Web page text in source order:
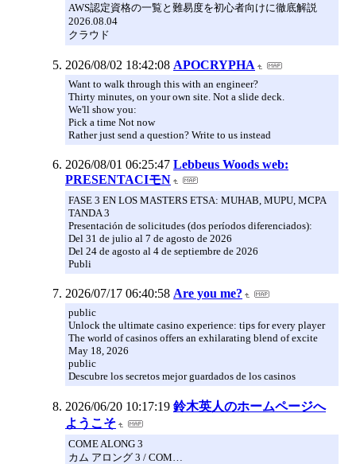
AWS認定資格の一覧と難易度を初心者向けに徹底解説
2026.08.04
クラウド
2026/08/02 18:42:08 APOCRYPHA
Want to walk through this with an engineer?
Thirty minutes, on your own site. Not a slide deck.
We'll show you:
Pick a time Not now
Rather just send a question? Write to us instead
2026/08/01 06:25:47 Lebbeus Woods web:
PRESENTACIモN
FASE 3 EN LOS MASTERS ETSA: MUHAB, MUPU, MCPA
TANDA 3
Presentación de solicitudes (dos períodos diferenciados):
Del 31 de julio al 7 de agosto de 2026
Del 24 de agosto al 4 de septiembre de 2026
Publi
2026/07/17 06:40:58 Are you me?
public
Unlock the ultimate casino experience: tips for every player
The world of casinos offers an exhilarating blend of excite
May 18, 2026
public
Descubre los secretos mejor guardados de los casinos
2026/06/20 10:17:19 鈴木英人のホームページへ
ようこそ
COME ALONG 3
カム アロング 3 / COM…